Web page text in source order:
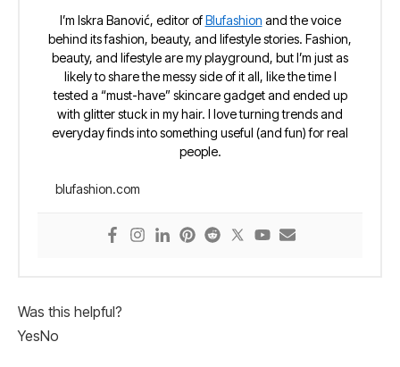
I’m Iskra Banović, editor ofBlufashion and the voice
behind its fashion, beauty, and lifestyle stories. Fashion,
beauty, and lifestyle are my playground, but I’m just as
likely to share the messy side of it all, like the time I
tested a “must-have” skincare gadget and ended up
with glitter stuck in my hair. I love turning trends and
everyday finds into something useful (and fun) for real
people.
blufashion.com
Was this helpful?
YesNo